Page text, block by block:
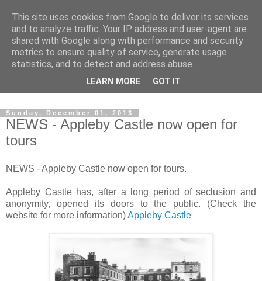
The castles, towers and
fortified buildings of
Sunday, December 01, 2013
NEWS - Appleby Castle now open for
tours
NEWS - Appleby Castle now open for tours.
Appleby Castle has, after a long period of seclusion and
anonymity, opened its doors to the public. (Check the
website for more information)Appleby Castle
This site uses cookies from Google to deliver its services
and to analyze traffic. Your IP address and user-agent are
shared with Google along with performance and security
metrics to ensure quality of service, generate usage
statistics, and to detect and address abuse.
LEARN MORE GOT IT